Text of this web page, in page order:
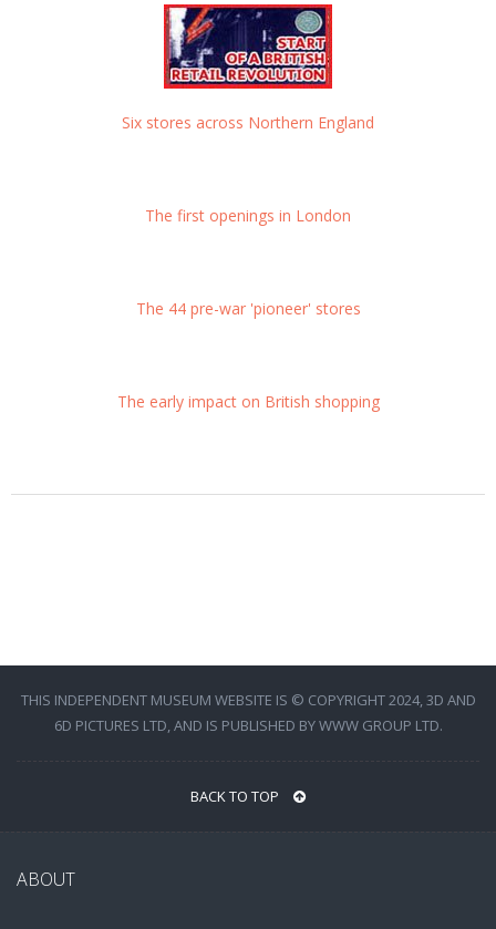
Six stores across Northern England
The first openings in London
The 44 pre-war 'pioneer' stores
The early impact on British shopping
THIS INDEPENDENT MUSEUM WEBSITE IS © COPYRIGHT 2024, 3D AND
6D PICTURES LTD, AND IS PUBLISHED BY WWW GROUP LTD.
BACK TO TOP
ABOUT